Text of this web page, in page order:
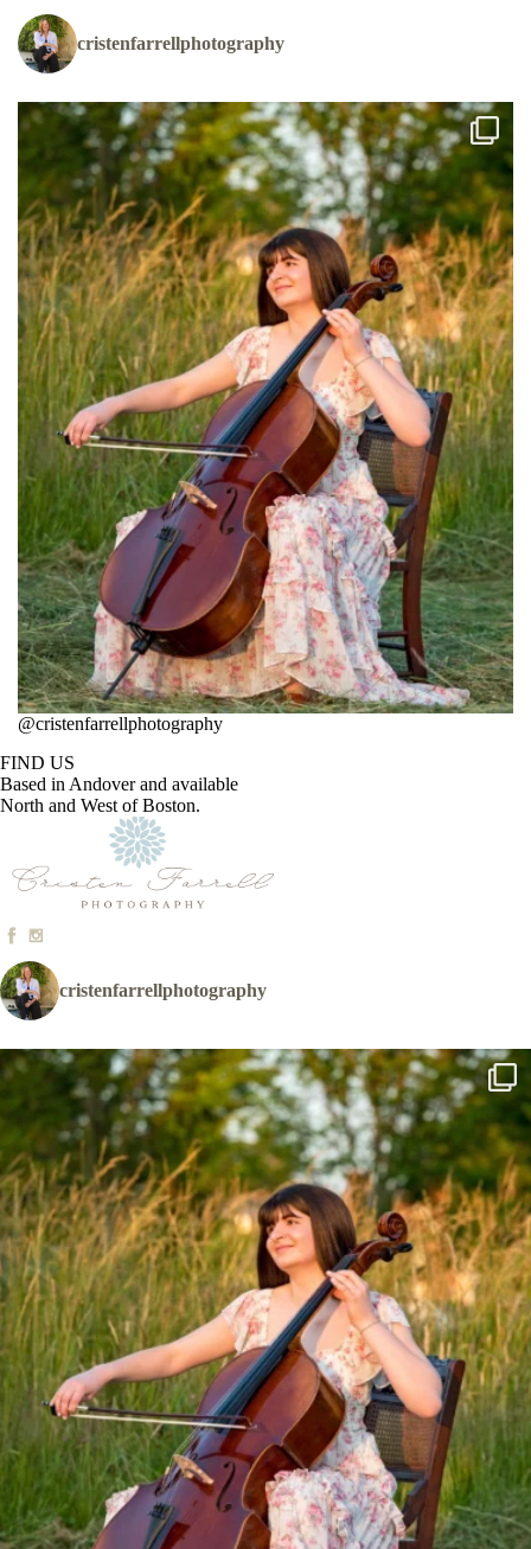
cristenfarrellphotography
@cristenfarrellphotography
FIND US
Based in Andover and available
North and West of Boston.
cristenfarrellphotography